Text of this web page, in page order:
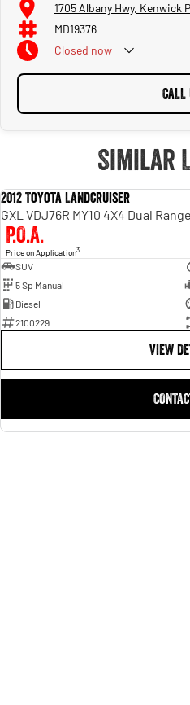
1705 Albany Hwy, Kenwick
MD19376
Closed now
CALL
Similar
2012 Toyota Landcruiser
GXL VDJ76R MY10 4X4 Dual Range
P.O.A.
Price on Application3
SUV
5 Sp Manual
Diesel
2100229
VIEW